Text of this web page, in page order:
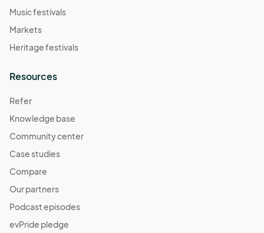
Music festivals
Markets
Heritage festivals
Resources
Refer
Knowledge base
Community center
Case studies
Compare
Our partners
Podcast episodes
evPride pledge